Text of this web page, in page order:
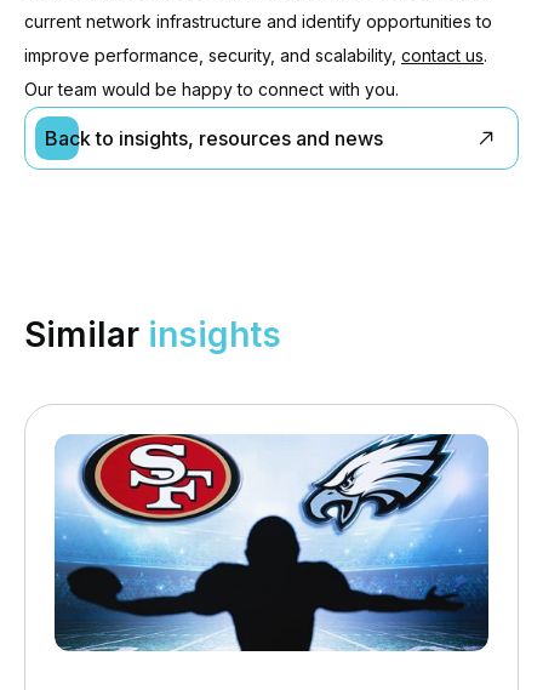
current network infrastructure and identify opportunities to
improve performance, security, and scalability, contact us.
Our team would be happy to connect with you.
Back to insights, resources and news
Similar insights